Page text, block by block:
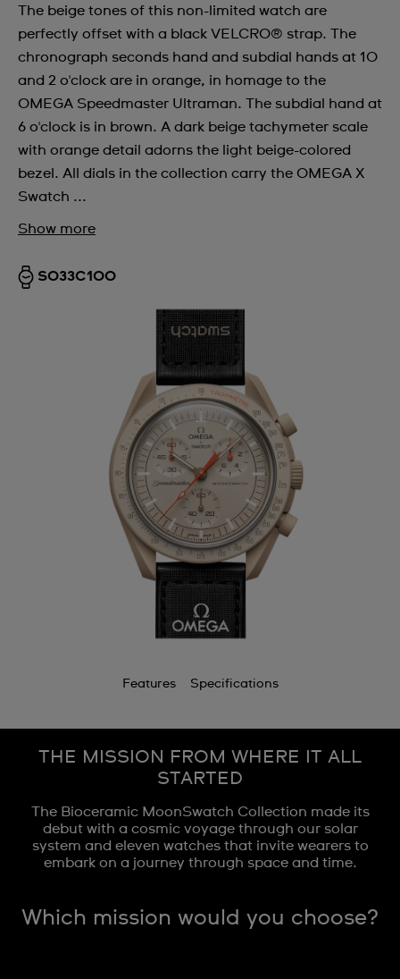
The beige tones of this non-limited watch are
perfectly offset with a black VELCRO® strap. The
chronograph seconds hand and subdial hands at 10
and 2 o'clock are in orange, in homage to the
OMEGA Speedmaster Ultraman. The subdial hand at
6 o'clock is in brown. A dark beige tachymeter scale
with orange detail adorns the light beige-colored
bezel. All dials in the collection carry the OMEGA X
Swatch ...
Show more
SO33C100
Features Specifications
THE MISSION FROM WHERE IT ALL
STARTED
The Bioceramic MoonSwatch Collection made its
debut with a cosmic voyage through our solar
system and eleven watches that invite wearers to
embark on a journey through space and time.
Which mission would you choose?